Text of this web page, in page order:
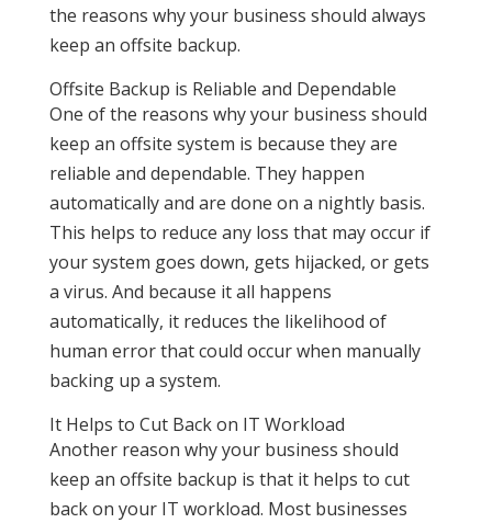
the reasons why your business should always
keep an offsite backup.
Offsite Backup is Reliable and Dependable
One of the reasons why your business should
keep an offsite system is because they are
reliable and dependable. They happen
automatically and are done on a nightly basis.
This helps to reduce any loss that may occur if
your system goes down, gets hijacked, or gets
a virus. And because it all happens
automatically, it reduces the likelihood of
human error that could occur when manually
backing up a system.
It Helps to Cut Back on IT Workload
Another reason why your business should
keep an offsite backup is that it helps to cut
back on your IT workload. Most businesses